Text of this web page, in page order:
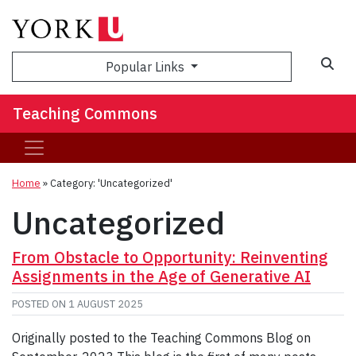
Popular Links
Teaching Commons
Home »Category: 'Uncategorized'
Uncategorized
From Obstacle to Opportunity: Reinventing
Assignments in the Age of Generative AI
POSTED ON 1 AUGUST 2025
Originally posted to the Teaching Commons Blog on